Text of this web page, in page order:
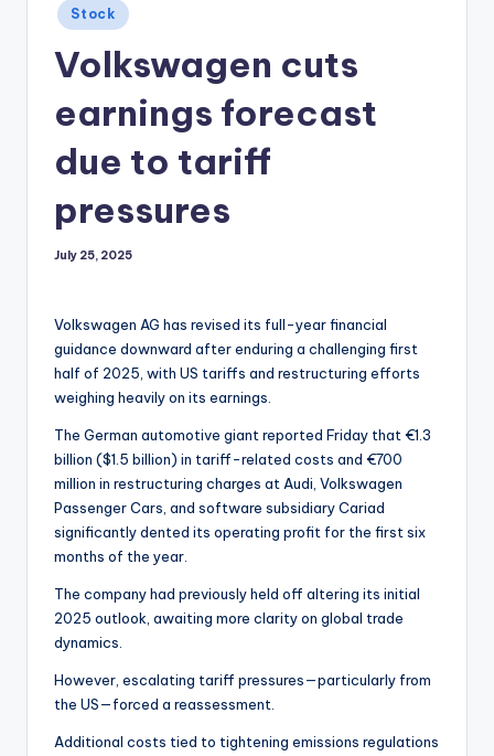
Posted
in
Stock
Volkswagen cuts
earnings forecast
due to tariff
pressures
July 25, 2025
Volkswagen AG has revised its full-year financial
guidance downward after enduring a challenging first
half of 2025, with US tariffs and restructuring efforts
weighing heavily on its earnings.
The German automotive giant reported Friday that €1.3
billion ($1.5 billion) in tariff-related costs and €700
million in restructuring charges at Audi, Volkswagen
Passenger Cars, and software subsidiary Cariad
significantly dented its operating profit for the first six
months of the year.
The company had previously held off altering its initial
2025 outlook, awaiting more clarity on global trade
dynamics.
However, escalating tariff pressures—particularly from
the US—forced a reassessment.
Additional costs tied to tightening emissions regulations